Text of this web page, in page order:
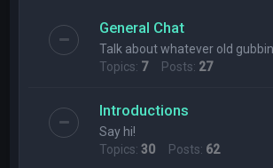
General Chat
Talk about whatever old
Topics: 7Posts: 27
Introductions
Say hi!
Topics:30 Posts: 62